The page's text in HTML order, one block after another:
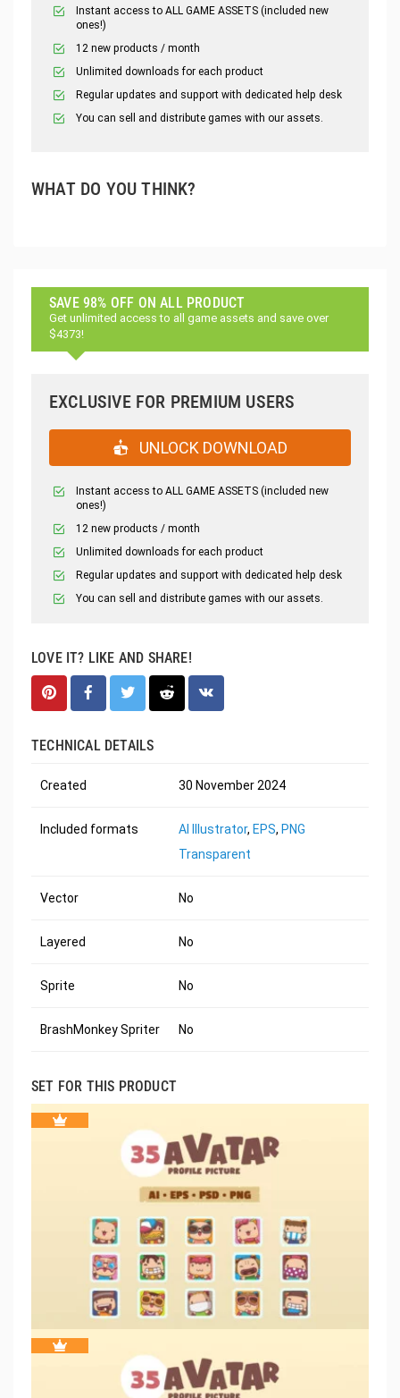
Instant access to ALL GAME ASSETS (included new
ones!)
12 new products / month
Unlimited downloads for each product
Regular updates and support with dedicated help desk
You can sell and distribute games with our assets.
WHAT DO YOU THINK?
SAVE 98% OFF ON ALL PRODUCT
Get unlimited access to all game assets and save over
$4373!
EXCLUSIVE FOR PREMIUM USERS
UNLOCK DOWNLOAD
Instant access to ALL GAME ASSETS (included new
ones!)
12 new products / month
Unlimited downloads for each product
Regular updates and support with dedicated help desk
You can sell and distribute games with our assets.
LOVE IT? LIKE AND SHARE!
TECHNICAL DETAILS
Created 30 November 2024
Included formats AI Illustrator, EPS, PNG
Transparent
Vector No
Layered No
Sprite No
BrashMonkey Spriter No
SET FOR THIS PRODUCT